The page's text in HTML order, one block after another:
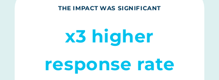
THE IMPACT WAS SIGNIFICANT
x3 higher
response rate